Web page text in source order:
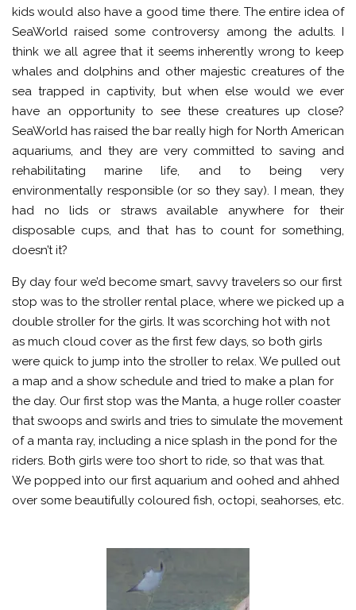
kids would also have a good time there. The entire idea of
SeaWorld raised some controversy among the adults. I
think we all agree that it seems inherently wrong to keep
whales and dolphins and other majestic creatures of the
sea trapped in captivity, but when else would we ever
have an opportunity to see these creatures up close?
SeaWorld has raised the bar really high for North American
aquariums, and they are very committed to saving and
rehabilitating marine life, and to being very
environmentally responsible (or so they say). I mean, they
had no lids or straws available anywhere for their
disposable cups, and that has to count for something,
doesn’t it?
By day four we’d become smart, savvy travelers so our first
stop was to the stroller rental place, where we picked up a
double stroller for the girls. It was scorching hot with not
as much cloud cover as the first few days, so both girls
were quick to jump into the stroller to relax. We pulled out
a map and a show schedule and tried to make a plan for
the day. Our first stop was the Manta, a huge roller coaster
that swoops and swirls and tries to simulate the movement
of a manta ray, including a nice splash in the pond for the
riders. Both girls were too short to ride, so that was that.
We popped into our first aquarium and oohed and ahhed
over some beautifully coloured fish, octopi, seahorses, etc.